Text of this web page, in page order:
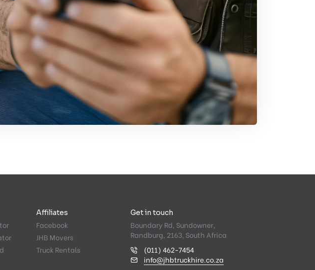
Affiliates
Facebook
JHB Movers
Truck Rentals
Get in touch
Boundary Rd, Sundowner,
Randburg, 2163, South Africa
(011) 462-7454
info@jhbtruckhire.co.za